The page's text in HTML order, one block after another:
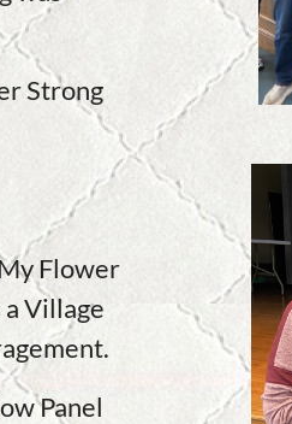
Strong
Flower
Village
Panel